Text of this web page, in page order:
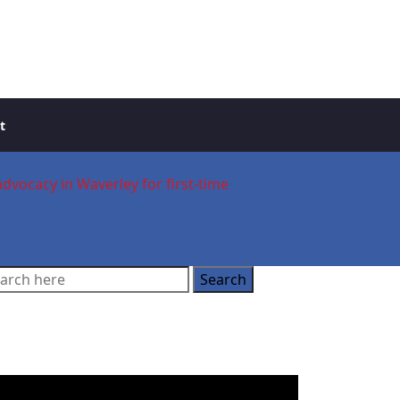
in Waverley for first-time